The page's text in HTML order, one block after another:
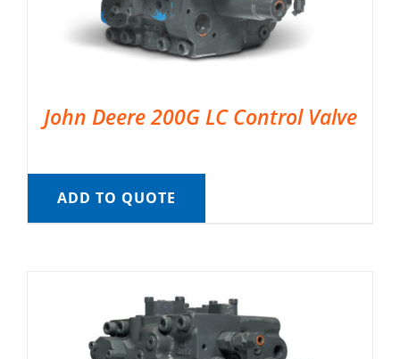
John Deere 200G LC Control Valve
ADD TO QUOTE